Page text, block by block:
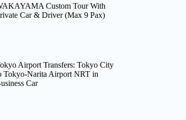
Custom Tour With
Car & Driver (Max 9 Pax)
Airport Transfers: Tokyo City
Tokyo-Narita Airport NRT in
Car